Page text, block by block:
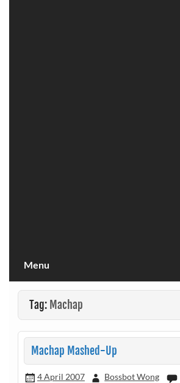
Menu
Tag: Machap
Machap Mashed-Up
4 April 2007 Bossbot Wong